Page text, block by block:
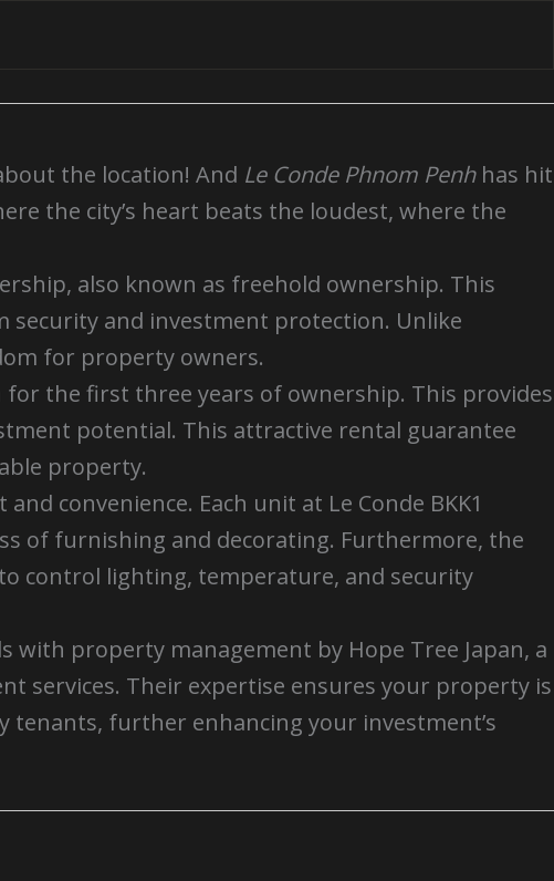
the location! And Le Conde Phnom Penhhas hit
the city’s heart beats the loudest, where the
also known as freehold ownership. This
security and investment protection. Unlike
for property owners.
the first three years of ownership. This provides
potential. This attractive rental guarantee
property.
convenience. Each unit at Le Conde BKK1
of furnishing and decorating. Furthermore, the
control lighting, temperature, and security
with property management by Hope Tree Japan, a
services. Their expertise ensures your property is
further enhancing your investment’s